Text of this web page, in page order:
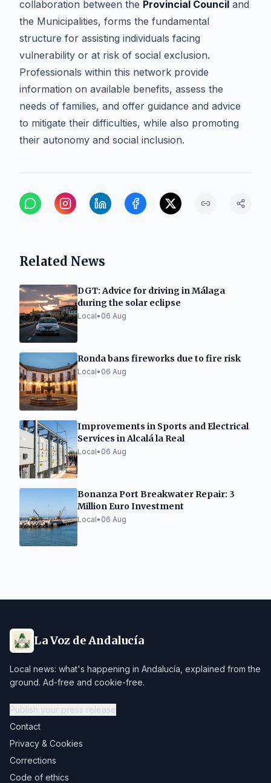
collaboration between the Provincial Council and
the Municipalities, forms the fundamental
structure for assisting individuals facing
vulnerability or at risk of social exclusion.
Professionals within this network provide
information on available benefits, assess the
needs of families, and offer guidance and advice
to mitigate their difficulties, while also promoting
their autonomy and social inclusion.
Related News
DGT: Advice for driving in Málaga
during the solar eclipse
Local• 06 Aug
Ronda bans fireworks due to fire risk
Local• 06 Aug
Improvements in Sports and Electrical
Services in Alcalá la Real
Local• 06 Aug
Bonanza Port Breakwater Repair: 3
Million Euro Investment
Local• 06 Aug
La Voz de Andalucía
Local news: what's happening in Andalucía, explained from the
ground. Ad-free and cookie-free.
Publish your press release
Contact
Privacy & Cookies
Corrections
Code of ethics